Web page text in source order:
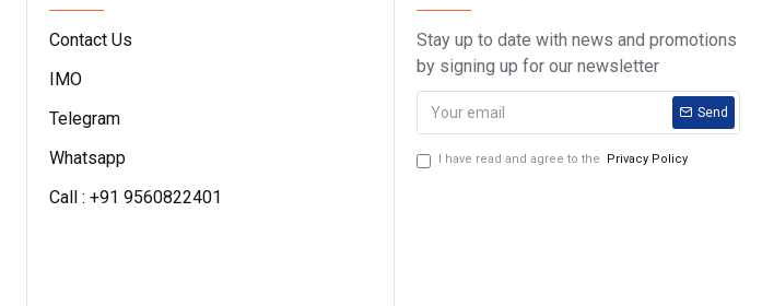
Contact Us
IMO
Telegram
Whatsapp
Call : +91 9560822401
Stay up to date with news and promotions
by signing up for our newsletter
Send
I have read and agree to the Privacy Policy